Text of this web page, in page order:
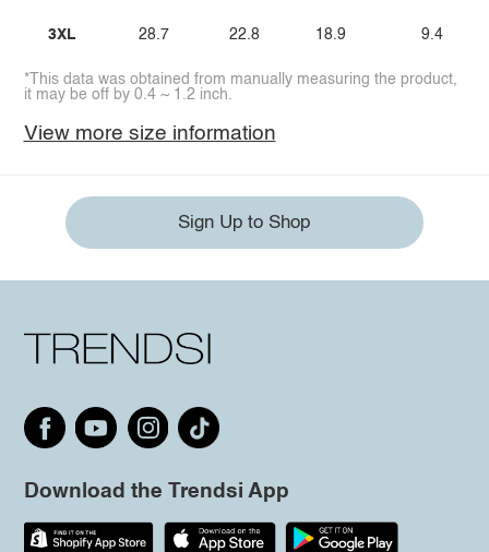
3XL 28.7 22.8 18.9 9.4
*This data was obtained from manually measuring the product,
it may be off by 0.4 ~ 1.2 inch.
View more size information
Sign Up to Shop
Download the Trendsi App